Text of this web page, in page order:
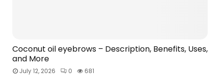
Coconut oil eyebrows – Description, Benefits, Uses,
and More
July 12, 2026 0 681